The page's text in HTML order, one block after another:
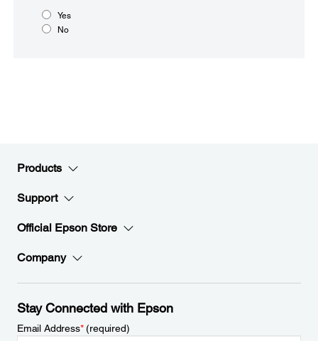
Yes
No
Products
Support
Official Epson Store
Company
Stay Connected with Epson
Email Address*(required)